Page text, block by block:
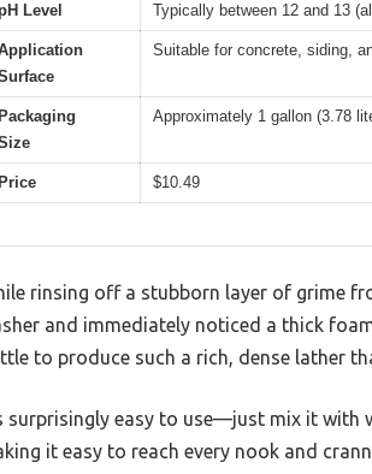
Level Typically between 12 and 13
Suitable for concrete, siding,
Packaging
Approximately 1 gallon (3.78
Price $10.49
rinsing off a stubborn layer of grime
and immediately noticed a thick
to produce such a rich, dense lather
surprisingly easy to use—just mix it with
it easy to reach every nook and